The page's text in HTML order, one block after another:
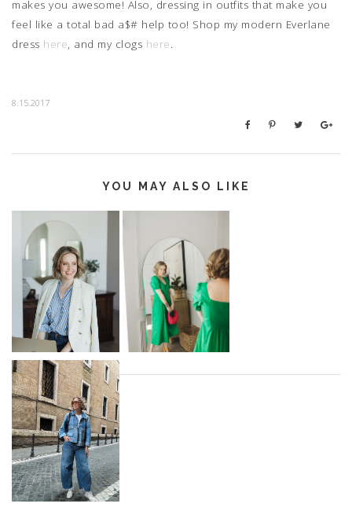
makes you awesome! Also, dressing in outfits that make you
feel like a total bad a$# help too! Shop my modern Everlane
dress here, and my clogs here.
8.15.2017
YOU MAY ALSO LIKE